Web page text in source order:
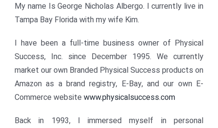
My name Is George Nicholas Albergo. I currently live in
Tampa Bay Florida with my wife Kim.
I have been a full-time business owner of Physical
Success, Inc. since December 1995. We currently
market our own Branded Physical Success products on
Amazon as a brand registry, E-Bay, and our own E-
Commerce websitewww.physicalsuccess.com
Back in 1993, I immersed myself in personal